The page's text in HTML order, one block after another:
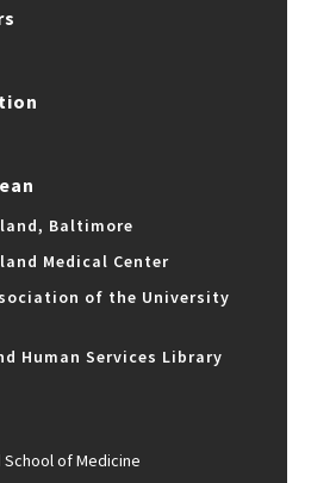
Baltimore
Medical Center
of the University
Human Services Library
of Medicine